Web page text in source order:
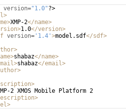
version="1.0"?>
>
>XMP-2</name>
>1.0</version>
version= '1.4' >model.sdf</sdf>
>
>shabaz</name>
>shabaz</email>
>
>
2 XMOS Mobile Platform 2
>
>